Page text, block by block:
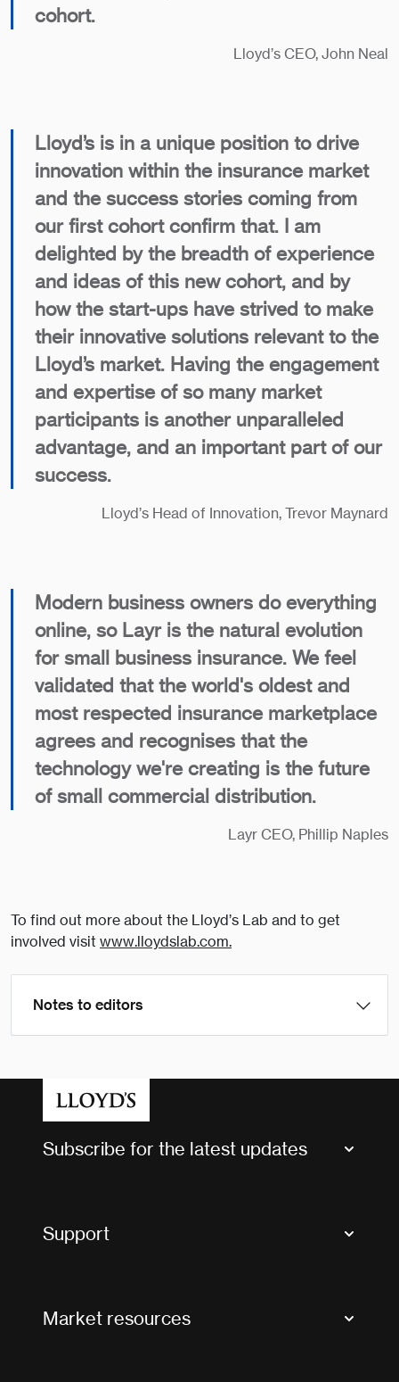
cohort.
Lloyd’s CEO, John Neal
Lloyd’s is in a unique position to drive
innovation within the insurance market
and the success stories coming from
our first cohort confirm that. I am
delighted by the breadth of experience
and ideas of this new cohort, and by
how the start-ups have strived to make
their innovative solutions relevant to the
Lloyd’s market. Having the engagement
and expertise of so many market
participants is another unparalleled
advantage, and an important part of our
success.
Lloyd’s Head of Innovation, Trevor Maynard
Modern business owners do everything
online, so Layr is the natural evolution
for small business insurance. We feel
validated that the world's oldest and
most respected insurance marketplace
agrees and recognises that the
technology we're creating is the future
of small commercial distribution.
Layr CEO, Phillip Naples
To find out more about the Lloyd’s Lab and to get
involved visit www.lloydslab.com.
Notes to editors
Subscribe for the latest updates
Support
Market resources